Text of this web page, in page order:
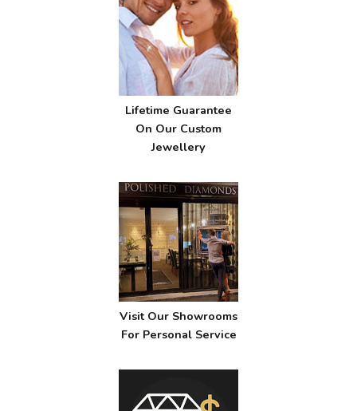
Lifetime Guarantee
On Our Custom
Jewellery
Visit Our Showrooms
For Personal Service